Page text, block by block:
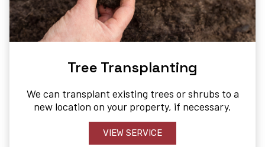
Tree Transplanting
We can transplant existing trees or shrubs to a
new location on your property, if necessary.
VIEW SERVICE